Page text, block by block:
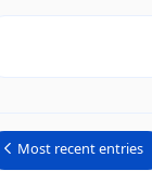
Most recent entries